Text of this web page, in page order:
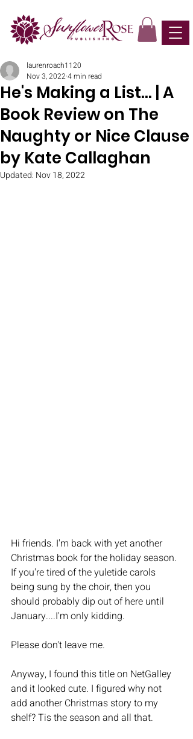
He's Making a List... | A
Book Review on The
Naughty or Nice Clause
by Kate Callaghan
laurenroach1120
Nov 3, 2022 4 min read
Updated: Nov 18, 2022
Hi friends. I'm back with yet another
Christmas book for the holiday season.
If you're tired of the yuletide carols
being sung by the choir, then you
should probably dip out of here until
January....I'm only kidding.
Please don't leave me.
Anyway, I found this title on NetGalley
and it looked cute. I figured why not
add another Christmas story to my
shelf? Tis the season and all that.